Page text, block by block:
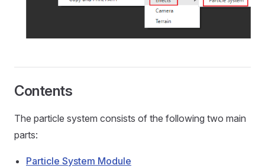
Contents
The particle system consists of the following two main
parts:
Particle System Module